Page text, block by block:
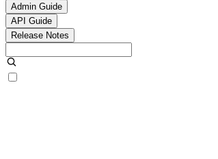
Admin Guide
API Guide
Release Notes